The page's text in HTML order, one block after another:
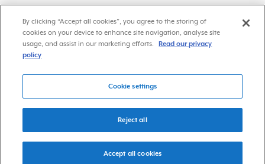
© Copyright 2026 Frazer-Nash Consultancy
Privacy Policy
By clicking “Accept all cookies”, you agree to the storing of
cookies on your device to enhance site navigation, analyse site
usage, and assist in our marketing efforts.
Read our privacy
policy
Cookie settings
Reject all
Accept all cookies